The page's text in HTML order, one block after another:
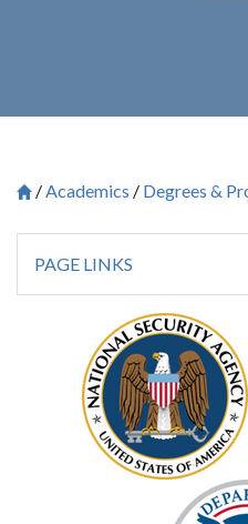
Breadcrumb
Saint Francis University
Academics Degrees &
PAGE LINKS